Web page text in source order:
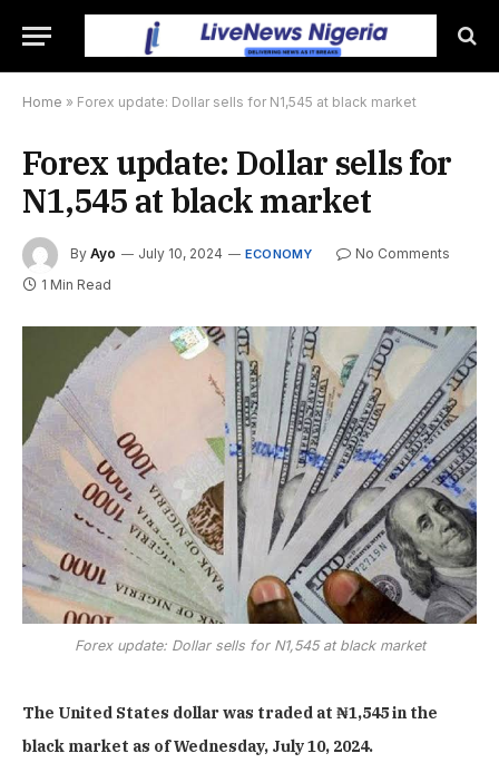
Home » Forex update: Dollar sells for N1,545 at black market
Forex update: Dollar sells for
N1,545 at black market
By Ayo July 10, 2024 ECONOMY
No Comments
1 Min Read
Forex update: Dollar sells for N1,545 at black market
The United States dollar was traded at ₦1,545 in the
black market as of Wednesday, July 10, 2024.